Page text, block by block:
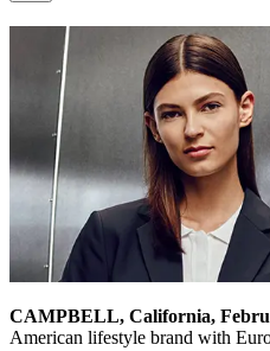
CAMPBELL, California,
American lifestyle brand with